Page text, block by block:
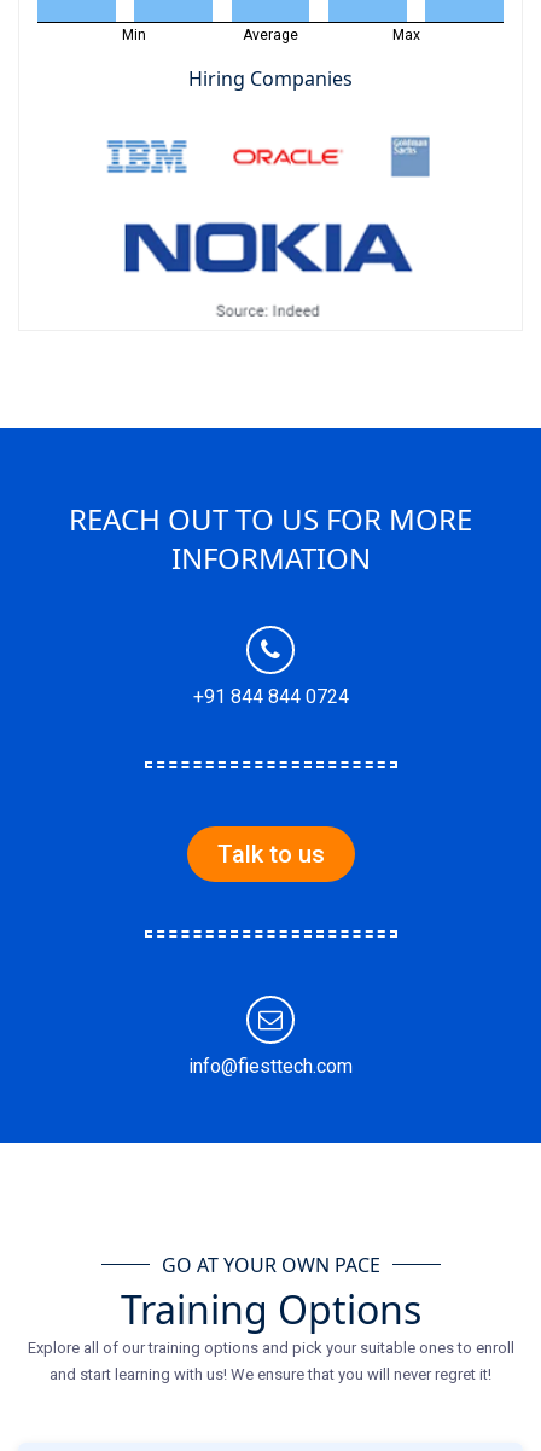
Min Average Max
Hiring Companies
REACH OUT TO US FOR MORE
INFORMATION
+91 844 844 0724
Talk to us
info@fiesttech.com
GO AT YOUR OWN PACE
Training Options
Explore all of our training options and pick your suitable ones to enroll
and start learning with us! We ensure that you will never regret it!